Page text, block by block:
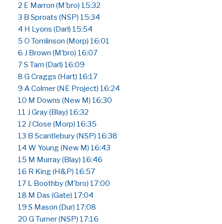
2 E Marron (M’bro) 15:32
3 B Sproats (NSP) 15:34
4 H Lyons (Darl) 15:54
5 O Tomlinson (Morp) 16:01
6 J Brown (M’bro) 16:07
7 S Tarn (Darl) 16:09
8 G Craggs (Hart) 16:17
9 A Colmer (NE Project) 16:24
10 M Downs (New M) 16:30
11 J Gray (Blay) 16:32
12 J Close (Morp) 16:35
13 B Scantlebury (NSP) 16:38
14 W Young (New M) 16:43
15 M Murray (Blay) 16:46
16 R King (H&P) 16:57
17 L Boothby (M’bro) 17:00
18 M Das (Gate) 17:04
19 S Mason (Dur) 17:08
20 G Turner (NSP) 17:16